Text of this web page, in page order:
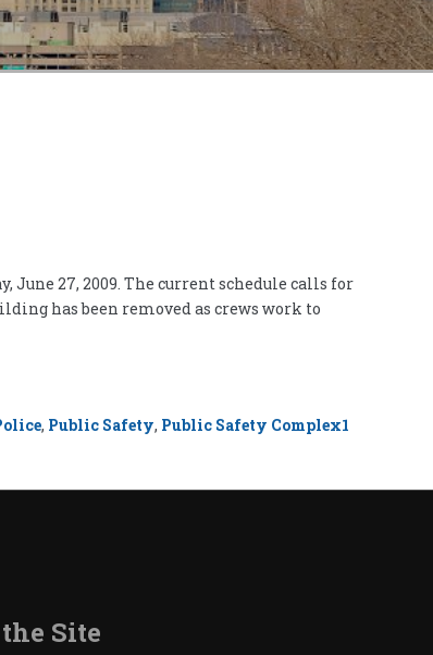
June 27, 2009. The current schedule calls for
has been removed as crews work to
, Public Safety, Public Safety Complex1
Site